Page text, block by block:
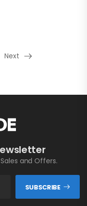
Next
and Offers.
SUBSCRIBE